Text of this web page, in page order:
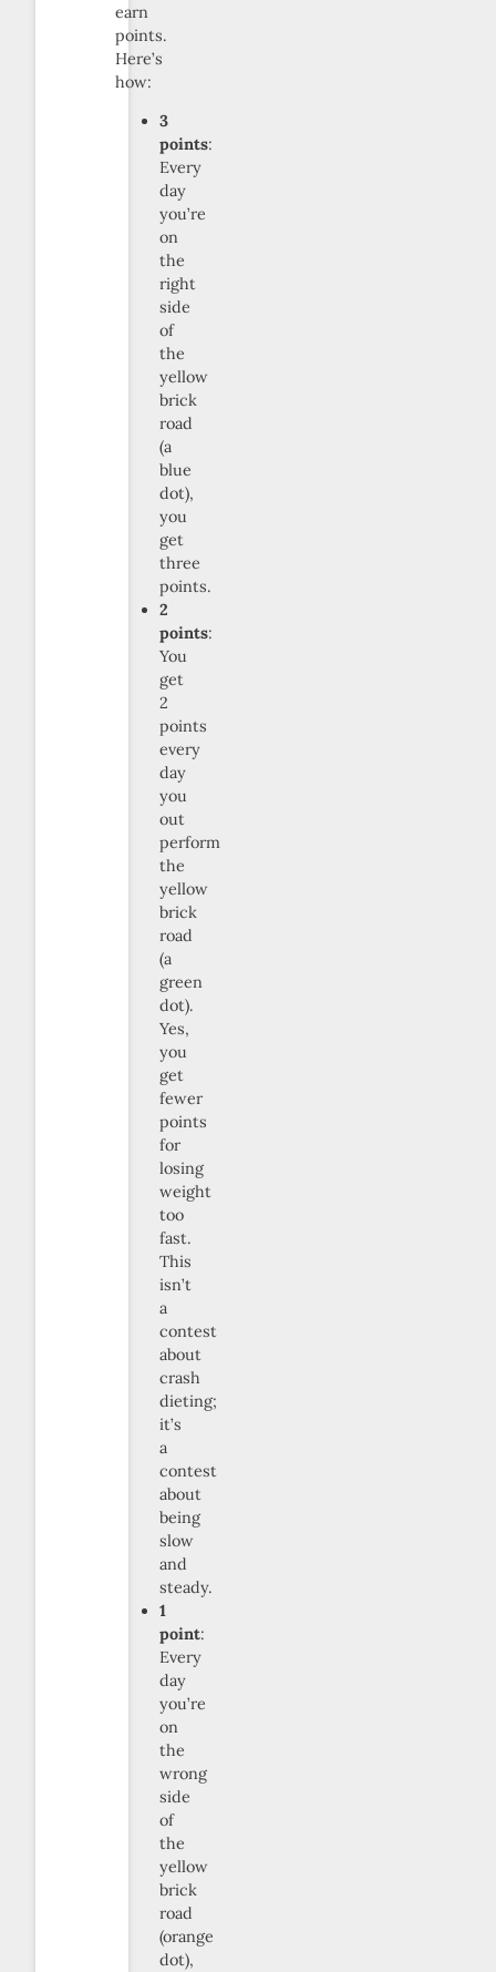
earn
points.
Here’s
how:
3
points:
Every
day
you’re
on
the
right
side
of
the
yellow
brick
road
(a
blue
dot),
you
get
three
points.
2
points:
You
get
2
points
every
day
you
out
perform
the
yellow
brick
road
(a
green
dot).
Yes,
you
get
fewer
points
for
losing
weight
too
fast.
This
isn’t
a
contest
about
crash
dieting;
it’s
a
contest
about
being
slow
and
steady.
1
point:
Every
day
you’re
on
the
wrong
side
of
the
yellow
brick
road
(orange
dot),